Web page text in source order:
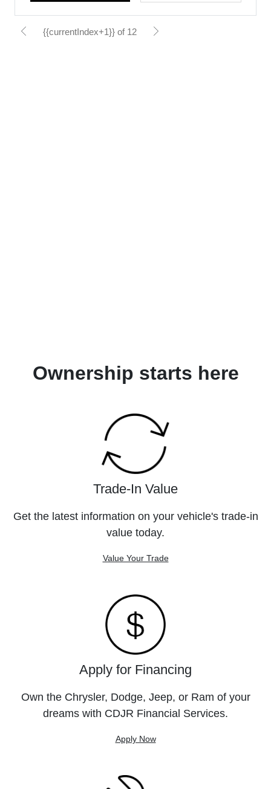
{{currentIndex+1}} of 12
Ownership starts here
Trade-In Value
Get the latest information on your vehicle's trade-in
value today.
Value Your Trade
Apply for Financing
Own the Chrysler, Dodge, Jeep, or Ram of your
dreams with CDJR Financial Services.
Apply Now